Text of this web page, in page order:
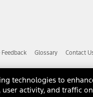
provides you the
accessories
accessory manufacturer.
Feedback Glossary Contact
technologies to
activity, and traffic